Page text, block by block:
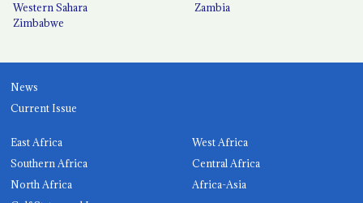
Western Sahara
Zambia
Zimbabwe
News
Current Issue
East Africa
West Africa
Southern Africa
Central Africa
North Africa
Africa-Asia